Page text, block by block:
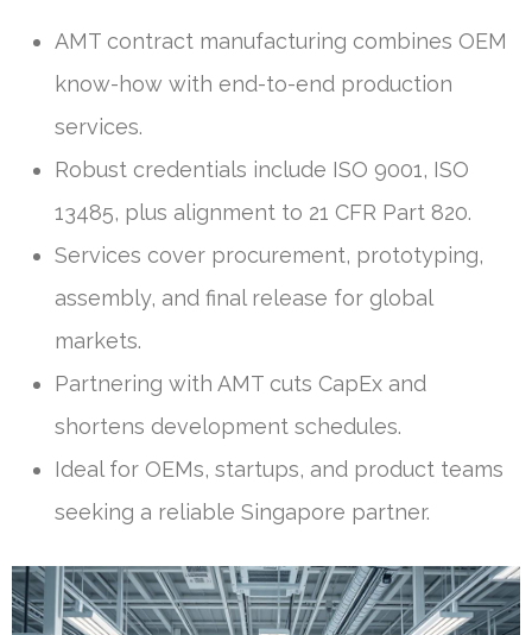
AMT contract manufacturing combines OEM
know-how with end-to-end production
services.
Robust credentials include ISO 9001, ISO
13485, plus alignment to 21 CFR Part 820.
Services cover procurement, prototyping,
assembly, and final release for global
markets.
Partnering with AMT cuts CapEx and
shortens development schedules.
Ideal for OEMs, startups, and product teams
seeking a reliable Singapore partner.